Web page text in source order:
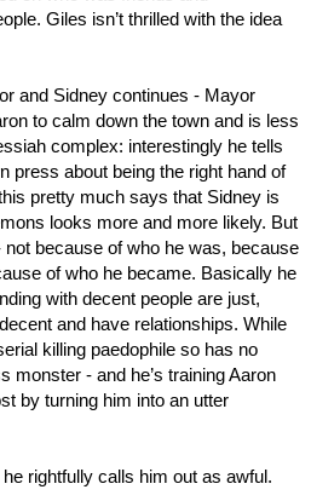
Giles isn’t thrilled with the idea
and Sidney continues - Mayor
to calm down the town and is less
complex: interestingly he tells
press about being the right hand of
pretty much says that Sidney is
looks more and more likely. But
because of who he was, because
of who he became. Basically he
with decent people are just,
and have relationships. While
killing paedophile so has no
monster - and he’s training Aaron
by turning him into an utter
rightfully calls him out as awful.